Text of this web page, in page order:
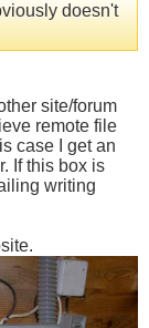
doesn't
site/forum
remote file
case I get an
If this box is
writing